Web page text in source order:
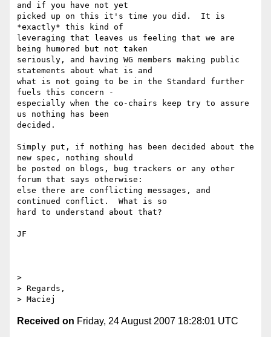
and if you have not yet
picked up on this it's time you did.  It is
*exactly* this kind of
leveraging that leaves us feeling that we are
being humored but not taken
seriously, and having WG members making public
statements about what is and
what is not going to be in the Standard further
fuels this concern -
especially when the co-chairs keep try to assure
us nothing has been
decided.
Simply put, if nothing has been decided about the
new spec, nothing should
be posted on blogs, bug trackers or any other
forum that says otherwise:
else there are conflicting messages, and
continued conflict.  What is so
hard to understand about that?
JF
>
> Regards,
Received on Friday, 24 August 2007 18:28:01 UTC